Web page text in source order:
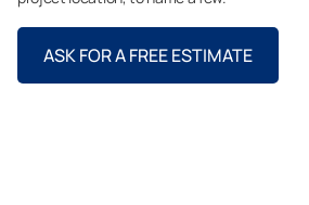
ASK FOR A FREE ESTIMATE